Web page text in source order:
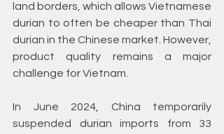
land borders, which allows Vietnamese
durian to often be cheaper than Thai
durian in the Chinese market. However,
product quality remains a major
challenge for Vietnam.
In June 2024, China temporarily
suspended durian imports from 33